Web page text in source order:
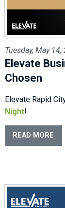
Tuesday, May 14,
Elevate
Chosen
Elevate Rapid
Night!
READ MORE